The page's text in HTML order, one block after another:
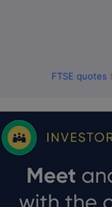
FTSE quotes